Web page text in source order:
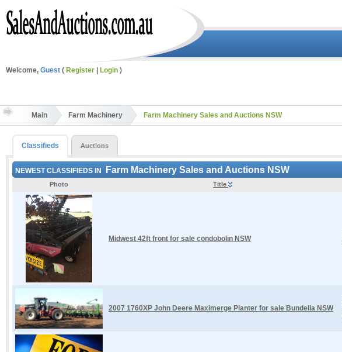
Welcome, Guest ( Register Login )
Main Farm Machinery Farm Machinery Sales and Auctions NSW
Classifieds Auctions
NEWEST CLASSIFIEDS IN Farm Machinery Sales and Auctions NSW
Photo Title
Midwest 42ft front for sale condobolin NSW
2007 1760XP John Deere Maximerge Planter for sale Bundella NSW